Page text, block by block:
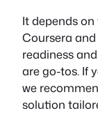
It depends
Coursera
readiness
are go-tos. If
we
solution